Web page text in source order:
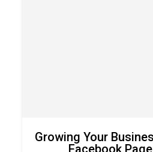
Growing Your
Facebook Page